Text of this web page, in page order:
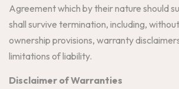
Agreement which by their nature should
shall survive termination, including,
ownership provisions, warranty
limitations of liability.
Disclaimer of Warranties